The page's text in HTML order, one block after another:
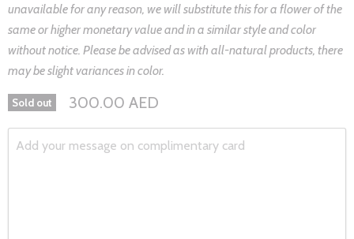
unavailable for any reason, we will substitute this for a flower of the
same or higher monetary value and in a similar style and color
without notice. Please be advised as with all-natural products, there
may be slight variances in color.
Sold out 300.00 AED
Add your message on complimentary card